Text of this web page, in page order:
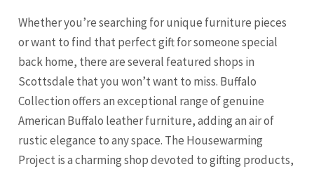
Whether you’re searching for unique furniture pieces
or want to find that perfect gift for someone special
back home, there are several featured shops in
Scottsdale that you won’t want to miss. Buffalo
Collection offers an exceptional range of genuine
American Buffalo leather furniture, adding an air of
rustic elegance to any space. The Housewarming
Project is a charming shop devoted to gifting products,